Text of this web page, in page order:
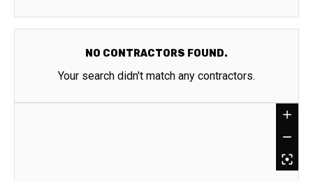
NO CONTRACTORS FOUND.
Your search didn't match any contractors.